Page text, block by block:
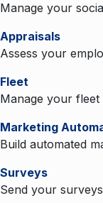
Manage your
Appraisals
Assess your
Fleet
Manage your
Marketing
Build automated
Surveys
Send your